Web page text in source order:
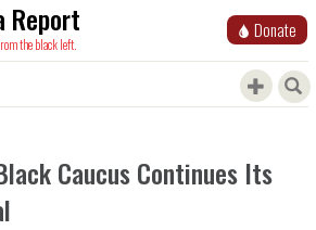
Report
the black left.
Donate
Caucus Continues Its